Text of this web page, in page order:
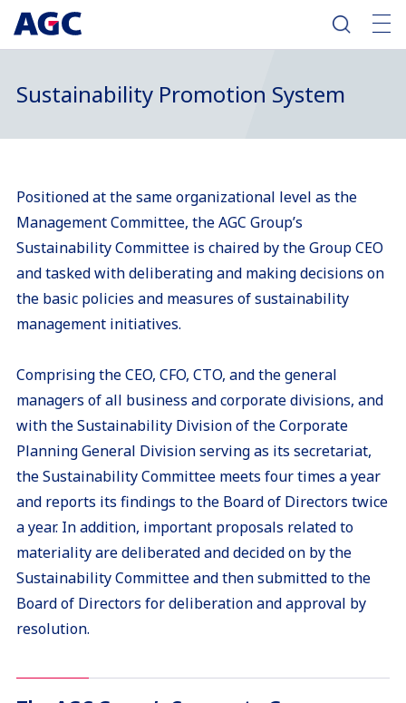
Sustainability Promotion System
Positioned at the same organizational level as the
Management Committee, the AGC Group’s
Sustainability Committee is chaired by the Group CEO
and tasked with deliberating and making decisions on
the basic policies and measures of sustainability
management initiatives.
Comprising the CEO, CFO, CTO, and the general
managers of all business and corporate divisions, and
with the Sustainability Division of the Corporate
Planning General Division serving as its secretariat,
the Sustainability Committee meets four times a year
and reports its findings to the Board of Directors twice
a year. In addition, important proposals related to
materiality are deliberated and decided on by the
Sustainability Committee and then submitted to the
Board of Directors for deliberation and approval by
resolution.